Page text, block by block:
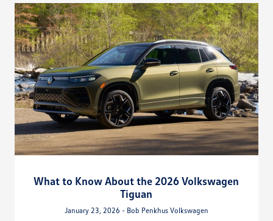
What to Know About the 2026 Volkswagen
Tiguan
January 23, 2026 - Bob Penkhus Volkswagen